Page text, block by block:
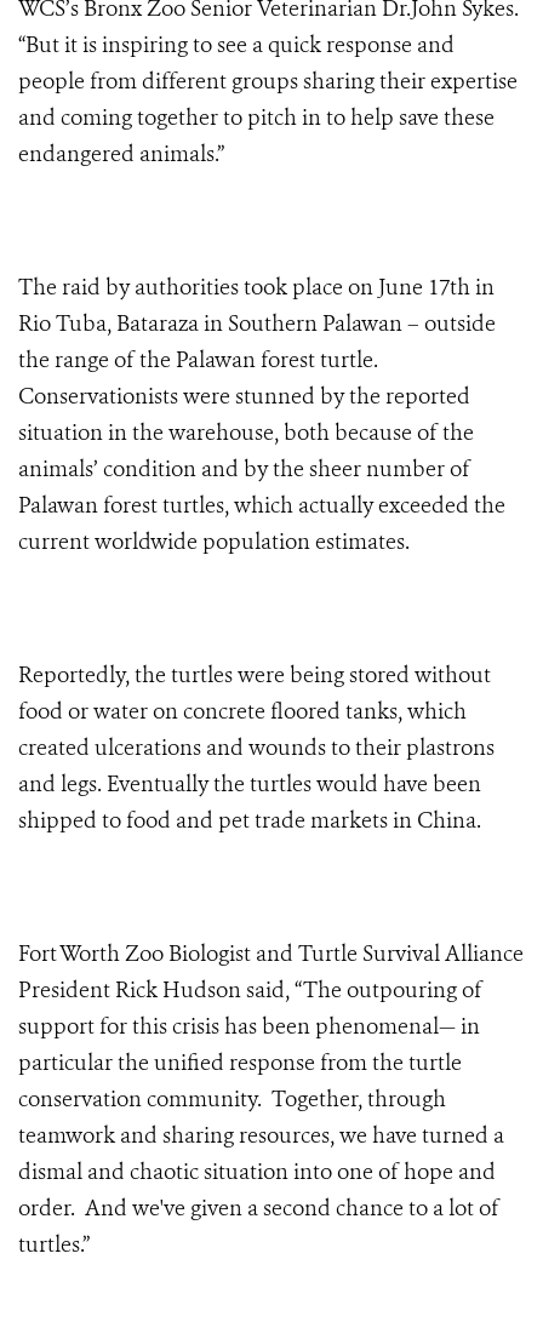
WCS’s Bronx Zoo Senior Veterinarian Dr.John Sykes.
“But it is inspiring to see a quick response and
people from different groups sharing their expertise
and coming together to pitch in to help save these
endangered animals.”
The raid by authorities took place on June 17th in
Rio Tuba, Bataraza in Southern Palawan – outside
the range of the Palawan forest turtle.
Conservationists were stunned by the reported
situation in the warehouse, both because of the
animals’ condition and by the sheer number of
Palawan forest turtles, which actually exceeded the
current worldwide population estimates.
Reportedly, the turtles were being stored without
food or water on concrete floored tanks, which
created ulcerations and wounds to their plastrons
and legs. Eventually the turtles would have been
shipped to food and pet trade markets in China.
Fort Worth Zoo Biologist and Turtle Survival Alliance
President Rick Hudson said, “The outpouring of
support for this crisis has been phenomenal— in
particular the unified response from the turtle
conservation community. Together, through
teamwork and sharing resources, we have turned a
dismal and chaotic situation into one of hope and
order. And we've given a second chance to a lot of
turtles.”